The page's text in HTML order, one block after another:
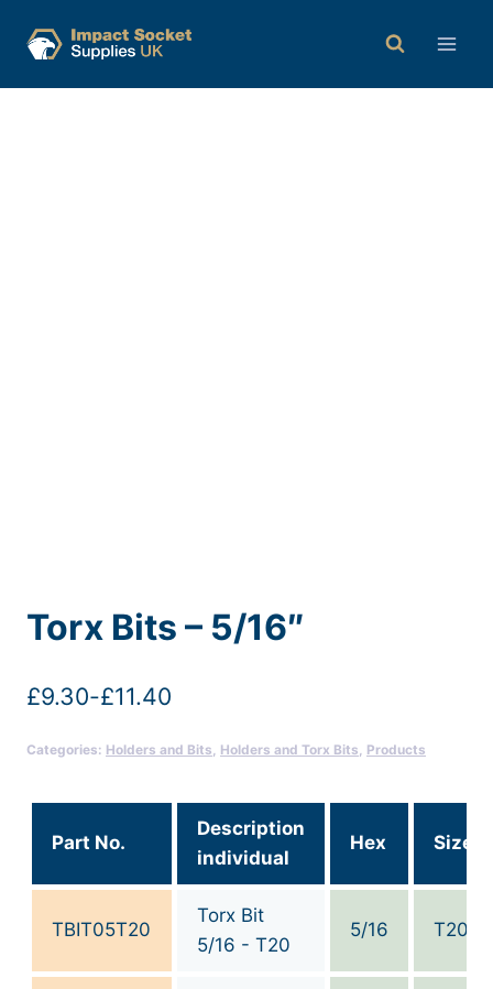
Torx Bits – 5/16″
£9.30-£11.40
Categories: Holders and Bits Holders and Torx Bits Products
Part No.
Description
individual
Hex Size
TBIT05T20
Torx Bit
5/16 - T20
5/16 T20